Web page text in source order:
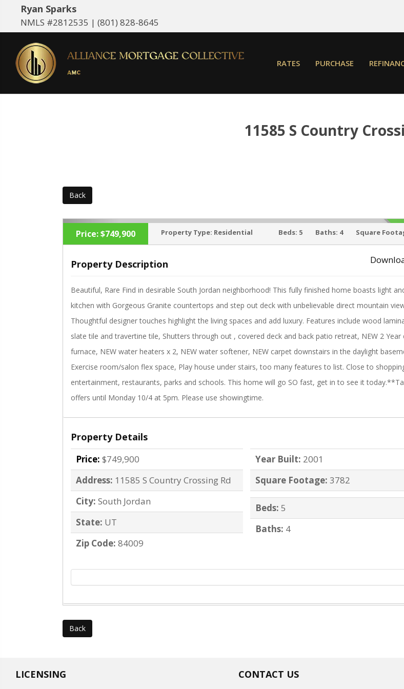
Ryan Sparks
NMLS #2812535 | (801) 828-8645
RATES PURCHASE
11585 S Country
Back
‹
Price:$749,900 Property Type: Residential Beds: 5 Baths: 4 Square
Property Description
Beautiful, Rare Find in desirable South Jordan neighborhood! This fully finished home boasts light
kitchen with Gorgeous Granite countertops and step out deck with unbelievable direct mountain
Thoughtful designer touches highlight the living spaces and add luxury. Features include wood
slate tile and travertine tile, Shutters through out , covered deck and back patio retreat, NEW 2 Year
furnace, NEW water heaters x 2, NEW water softener, NEW carpet downstairs in the daylight
Exercise room/salon flex space, Play house under stairs, too many features to list. Close to
entertainment, restaurants, parks and schools. This home will go SO fast, get in to see it
offers until Monday 10/4 at 5pm. Please use showingtime.
Property Details
Price: $749,900
Address: 11585 S Country Crossing Rd
City: South Jordan
State: UT
Zip Code: 84009
Year Built: 2001
Square Footage: 3782
Beds: 5
Baths: 4
Back
LICENSING CONTACT US